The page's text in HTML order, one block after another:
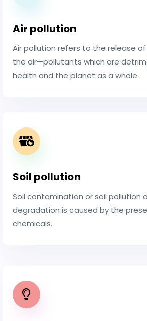
Air pollution
Air pollution refers to the release
the air—pollutants which are
health and the planet as a whole.
Soil pollution
Soil contamination or soil pollution
degradation is caused by the
chemicals.